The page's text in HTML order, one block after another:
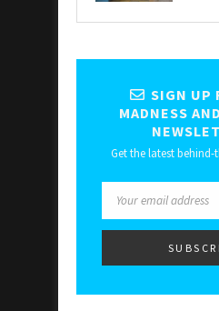
SIGN UP
MADNESS
Get the latest behind-